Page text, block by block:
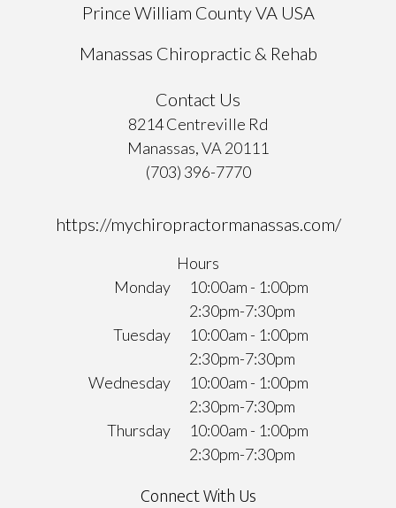
Prince William County VA USA
Manassas Chiropractic & Rehab
Contact Us
8214 Centreville Rd
Manassas, VA 20111
(703) 396-7770
https://mychiropractormanassas.com/
Hours
Monday
Tuesday
Wednesday
Thursday
10:00am - 1:00pm
2:30pm-7:30pm
10:00am - 1:00pm
2:30pm-7:30pm
10:00am - 1:00pm
2:30pm-7:30pm
10:00am - 1:00pm
2:30pm-7:30pm
Connect With Us